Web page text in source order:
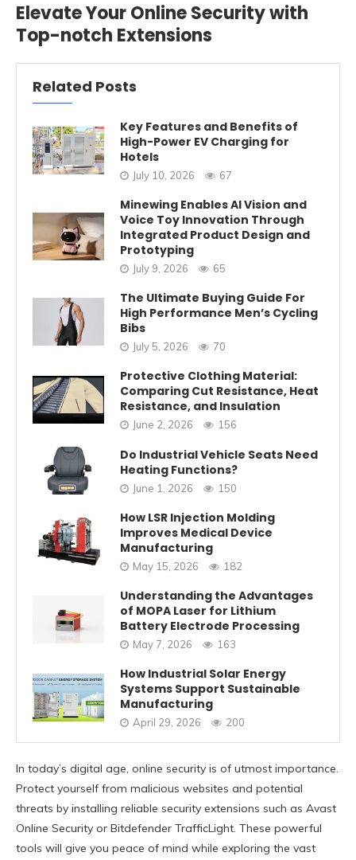
Elevate Your Online Security with
Top-notch Extensions
Related Posts
Key Features and Benefits of
High-Power EV Charging for
Hotels
July 10, 2026 67
Minewing Enables AI Vision and
Voice Toy Innovation Through
Integrated Product Design and
Prototyping
July 9, 2026 65
The Ultimate Buying Guide For
High Performance Men’s Cycling
Bibs
July 5, 2026 70
Protective Clothing Material:
Comparing Cut Resistance, Heat
Resistance, and Insulation
June 2, 2026 156
Do Industrial Vehicle Seats Need
Heating Functions?
June 1, 2026 150
How LSR Injection Molding
Improves Medical Device
Manufacturing
May 15, 2026 182
Understanding the Advantages
of MOPA Laser for Lithium
Battery Electrode Processing
May 7, 2026 163
How Industrial Solar Energy
Systems Support Sustainable
Manufacturing
April 29, 2026 200
In today’s digital age, online security is of utmost importance.
Protect yourself from malicious websites and potential
threats by installing reliable security extensions such as Avast
Online Security or Bitdefender TrafficLight. These powerful
tools will give you peace of mind while exploring the vast